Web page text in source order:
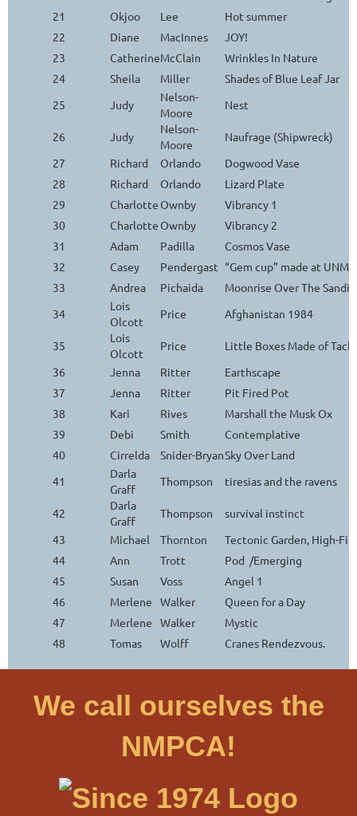
21
Okjoo Lee
Hot summer
22
Diane MacInnes
JOY!
23
CatherineMcClain
Wrinkles In Nature
24
Sheila Miller
Shades of Blue Leaf Jar
25
Judy
Nelson-
Moore
Nest
26 Judy
Nelson-
Moore
Naufrage (Shipwreck)
27
Richard Orlando
Dogwood Vase
28
Richard Orlando
Lizard Plate
29
CharlotteOwnby
Vibrancy 1
30
CharlotteOwnby
Vibrancy 2
31
Adam Padilla
Cosmos Vase
32
Casey Pendergast “Gem cup” made at UNM
33
Andrea Pichaida
Moonrise Over The
34
Lois
Olcott
Price Afghanistan 1984
35
Lois
Olcott
Price
Little Boxes Made of
36
Jenna Ritter
Earthscape
37
Jenna Ritter
Pit Fired Pot
38
Kari Rives
Marshall the Musk Ox
39
Debi Smith
Contemplative
40
Cirrelda Snider-BryanSky Over Land
41
Darla
Graff
Thompson tiresias and the ravens
42
Darla
Graff
Thompson
survival instinct
43
Michael Thornton
Tectonic Garden, High-
44
Ann Trott
Pod /Emerging
45
Susan Voss
Angel 1
46
Merlene Walker
Queen for a Day
47
Merlene Walker
Mystic
48
Tomas Wolff Cranes Rendezvous.
We call ourselves the
NMPCA!